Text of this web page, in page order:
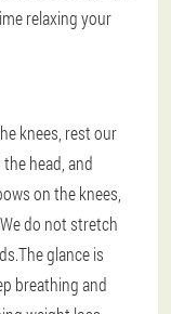
relaxing your
knees, rest our
head, and
on the knees,
do not stretch
glance is
breathing and